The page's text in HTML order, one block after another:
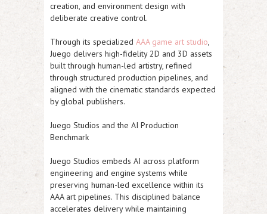
creation, and environment design with
deliberate creative control.
Through its specialized AAA game art studio,
Juego delivers high-fidelity 2D and 3D assets
built through human-led artistry, refined
through structured production pipelines, and
aligned with the cinematic standards expected
by global publishers.
Juego Studios and the AI Production
Benchmark
Juego Studios embeds AI across platform
engineering and engine systems while
preserving human-led excellence within its
AAA art pipelines. This disciplined balance
accelerates delivery while maintaining